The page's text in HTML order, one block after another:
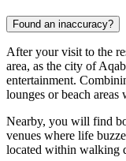
Found an inaccuracy?
After your visit to the
area, as the city of
entertainment.
lounges or beach
Nearby, you will find
venues where life
located within walking